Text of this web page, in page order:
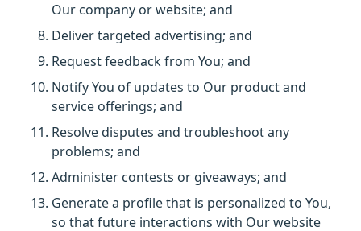
Our company or website; and
Deliver targeted advertising; and
Request feedback from You; and
Notify You of updates to Our product and
service offerings; and
Resolve disputes and troubleshoot any
problems; and
Administer contests or giveaways; and
Generate a profile that is personalized to You,
so that future interactions with Our website